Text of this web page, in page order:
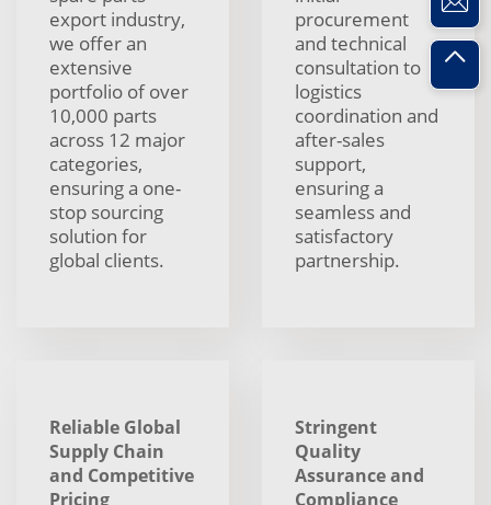
export industry,
we offer an
extensive
portfolio of over
10,000 parts
across 12 major
categories,
ensuring a one-
stop sourcing
solution for
global clients.
procurement
and technical
consultation to
logistics
coordination and
after-sales
support,
ensuring a
seamless and
satisfactory
partnership.
Reliable Global
Supply Chain
and Competitive
Pricing
Stringent
Quality
Assurance and
Compliance